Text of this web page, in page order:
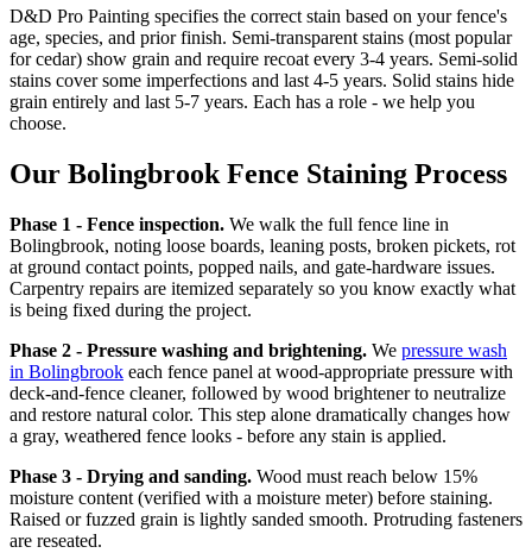
D&D Pro Painting specifies the correct stain based on your fence's
age, species, and prior finish. Semi-transparent stains (most popular
for cedar) show grain and require recoat every 3-4 years. Semi-solid
stains cover some imperfections and last 4-5 years. Solid stains hide
grain entirely and last 5-7 years. Each has a role - we help you
choose.
Our Bolingbrook Fence Staining Process
Phase 1 - Fence inspection. We walk the full fence line in
Bolingbrook, noting loose boards, leaning posts, broken pickets, rot
at ground contact points, popped nails, and gate-hardware issues.
Carpentry repairs are itemized separately so you know exactly what
is being fixed during the project.
Phase 2 - Pressure washing and brightening. We pressure wash
in Bolingbrook each fence panel at wood-appropriate pressure with
deck-and-fence cleaner, followed by wood brightener to neutralize
and restore natural color. This step alone dramatically changes how
a gray, weathered fence looks - before any stain is applied.
Phase 3 - Drying and sanding. Wood must reach below 15%
moisture content (verified with a moisture meter) before staining.
Raised or fuzzed grain is lightly sanded smooth. Protruding fasteners
are reseated.